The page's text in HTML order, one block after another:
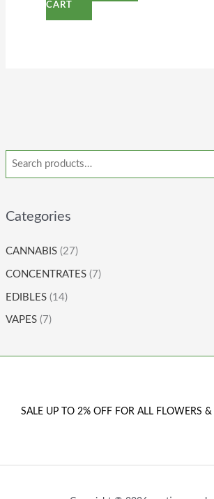
Categories
CANNABIS (27)
CONCENTRATES (7)
EDIBLES (14)
VAPES (7)
CART
SALE UP TO 2% OFF FOR ALL FLOWERS &